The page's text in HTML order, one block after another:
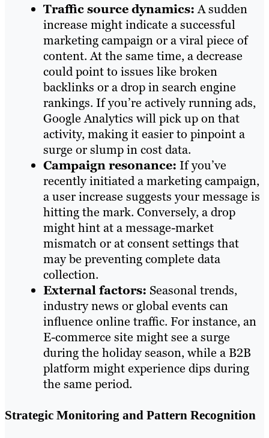
Traffic source dynamics:A sudden
increase might indicate a successful
marketing campaign or a viral piece of
content. At the same time, a decrease
could point to issues like broken
backlinks or a drop in search engine
rankings. If you’re actively running ads,
Google Analytics will pick up on that
activity, making it easier to pinpoint a
surge or slump in cost data.
Campaign resonance: If you’ve
recently initiated a marketing campaign,
a user increase suggests your message is
hitting the mark. Conversely, a drop
might hint at a message-market
mismatch or at consent settings that
may be preventing complete data
collection.
External factors: Seasonal trends,
industry news or global events can
influence online traffic. For instance, an
E-commerce site might see a surge
during the holiday season, while a B2B
platform might experience dips during
the same period.
Strategic Monitoring and Pattern Recognition